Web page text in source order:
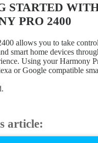
STARTED
PRO 2400
allows you to take
smart home devices
Using your Harmony
or Google compatible
article: